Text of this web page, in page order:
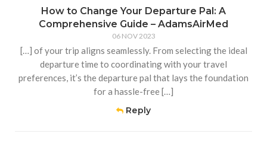
How to Change Your Departure Pal: A
Comprehensive Guide – AdamsAirMed
06 NOV 2023
[…] of your trip aligns seamlessly. From selecting the ideal
departure time to coordinating with your travel
preferences, it’s the departure pal that lays the foundation
for a hassle-free […]
Reply